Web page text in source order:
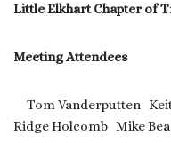
Little Elkhart Chapter of
Meeting Attendees
Tom Vanderputten
Ridge Holcomb Mike